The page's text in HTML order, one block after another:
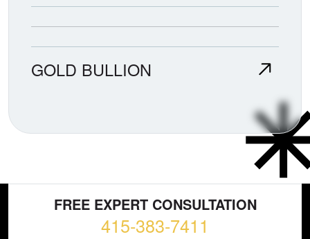
GOLD BULLION
FREE EXPERT CONSULTATION
415-383-7411